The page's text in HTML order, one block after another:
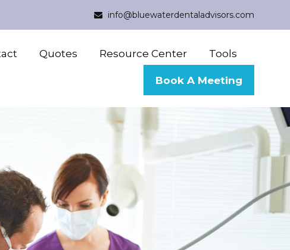
info@bluewaterdentaladvisors.com
Quotes Resource Center Tools
Book A Meeting